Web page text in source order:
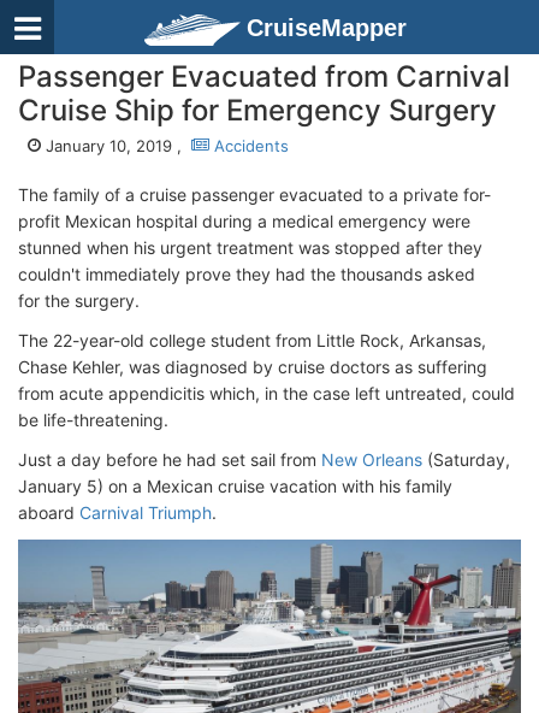
CruiseMapper
Passenger Evacuated from Carnival
Cruise Ship for Emergency Surgery
January 10, 2019 , Accidents
The family of a cruise passenger evacuated to a private for-
profit Mexican hospital during a medical emergency were
stunned when his urgent treatment was stopped after they
couldn't immediately prove they had the thousands asked
for the surgery.
The 22-year-old college student from Little Rock, Arkansas,
Chase Kehler, was diagnosed by cruise doctors as suffering
from acute appendicitis which, in the case left untreated, could
be life-threatening.
Just a day before he had set sail from New Orleans (Saturday,
January 5) on a Mexican cruise vacation with his family
aboard Carnival Triumph.